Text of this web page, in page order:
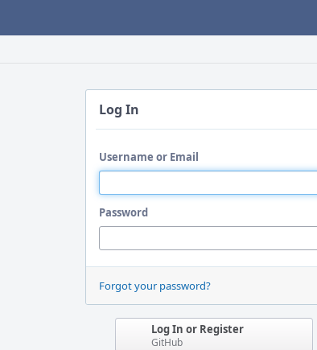
Log In
Username or Email
Password
Forgot your password?
Log In or Register
GitHub